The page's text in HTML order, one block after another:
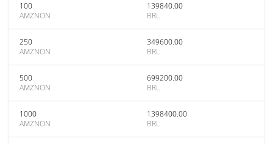
100
AMZNON
139840.00
BRL
250
AMZNON
349600.00
BRL
500
AMZNON
699200.00
BRL
1000
AMZNON
1398400.00
BRL